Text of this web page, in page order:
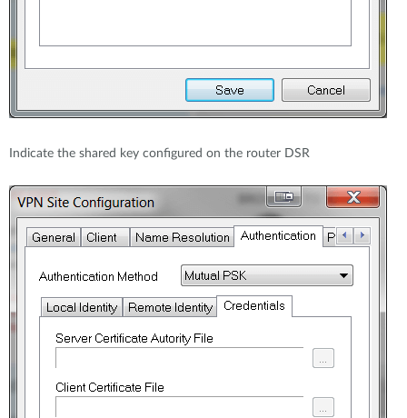
Indicate the shared key configured on the router DSR